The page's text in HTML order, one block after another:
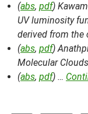
(abs, pdf)
UV luminosity
derived from the
(abs, pdf)
Molecular Clouds
(abs, pdf) …